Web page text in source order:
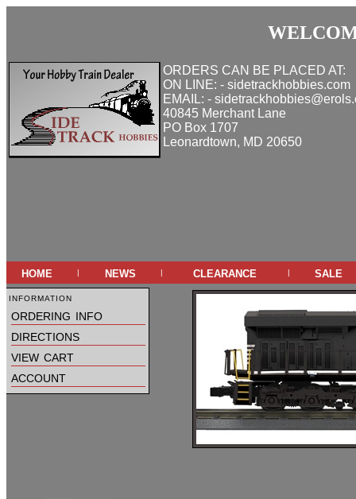
ORDERS CAN BE PLACED AT:
ON LINE: - sidetrackhobbies.com
EMAIL: -
40845 Merchant Lane
PO Box 1707
Leonardtown, MD 20650
home | news | clearance | sale
information
ordering info
directions
view cart
account